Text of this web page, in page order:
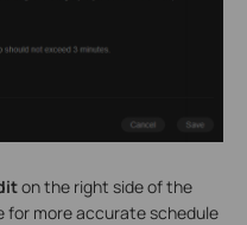
on the right side of the
for more accurate schedule